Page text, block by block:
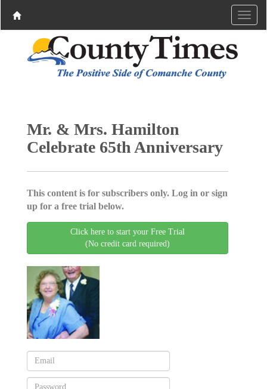
Mr. & Mrs. Hamilton
Celebrate 65th Anniversary
This content is for subscribers only. Log in or sign
up for a free trial below.
Click here to start your Free Trial
(No credit card required)